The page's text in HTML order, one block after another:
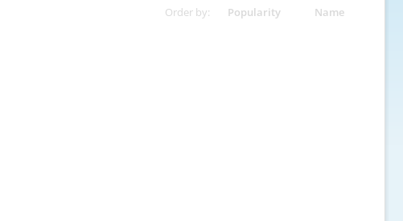
Order by: Popularity Name